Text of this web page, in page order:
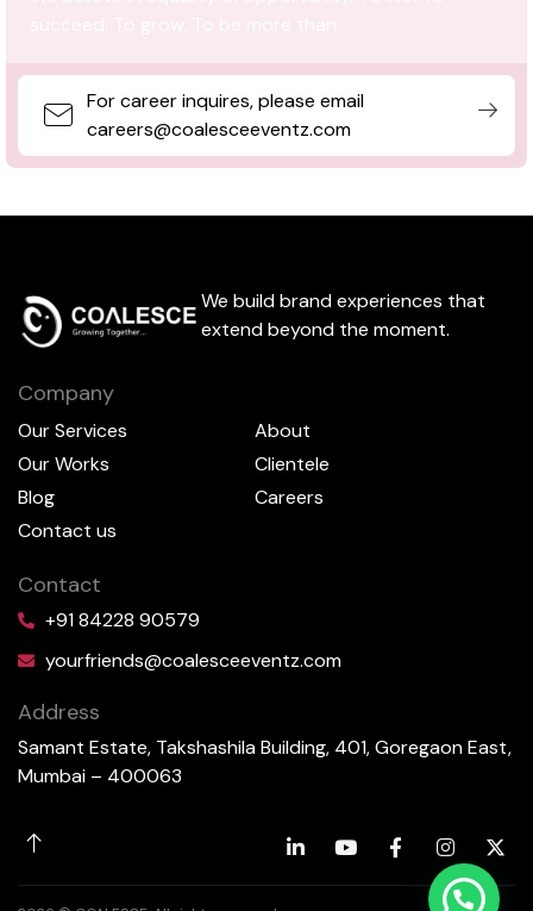
For career inquires, please email
careers@coalesceeventz.com
We build brand experiences that
extend beyond the moment.
Company
Our Services
Our Works
Blog
Contact us
About
Clientele
Careers
Contact
+91 84228 90579
yourfriends@coalesceeventz.com
Address
Samant Estate, Takshashila Building, 401, Goregaon East,
Mumbai – 400063